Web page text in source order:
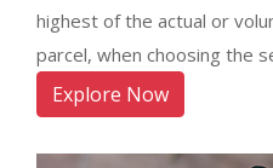
highest of the actual or
parcel, when choosing the
Explore Now